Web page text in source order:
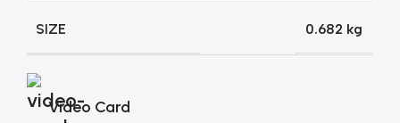
SIZE 0.682 kg
Video Card